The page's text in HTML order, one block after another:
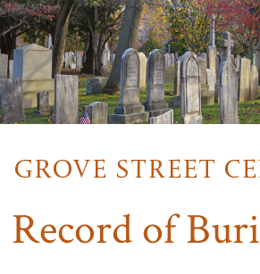
Skip
to
main
content
Record of